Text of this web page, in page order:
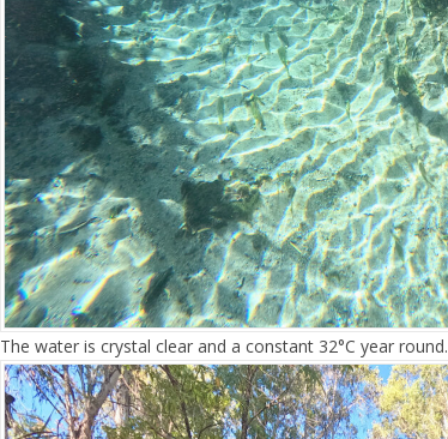
The water is crystal clear and a constant 32°C year round.